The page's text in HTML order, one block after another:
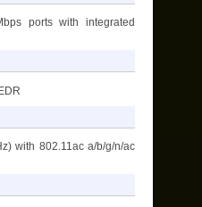
ports with integrated
with 802.11ac a/b/g/n/ac